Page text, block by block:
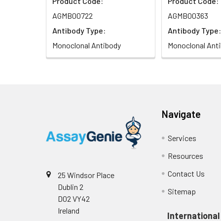
AGMB00722
Antibody Type:
Monoclonal Antibody
AGMB00363
Antibody Type:
Monoclonal
25 Windsor Place
Dublin 2
D02 VY42
Ireland
Navigate
Services
Resources
Contact Us
Sitemap
International